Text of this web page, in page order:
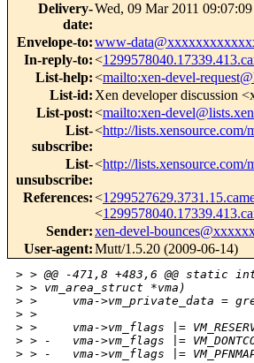
Delivery-
date:
Wed, 09 Mar 2011
Envelope-to:www-
In-reply-to:<
List-help:<mailto:xen-devel-
List-id: Xen developer discussion
List-post:<mailto:xen-
List-
subscribe:
<http://
List-
unsubscribe:
<http://
References:<
<
Sender:xen-devel-
User-agent:Mutt/1.5.20 (2009-06-14)
> > @@ -471,8 +483,6 @@
> > vm_area_struct *vma)
> >     vma->vm_private_data =
> >
> >     vma->vm_flags |=
> > -   vma->vm_flags |=
> > -   vma->vm_flags |= VM_PFNMAP